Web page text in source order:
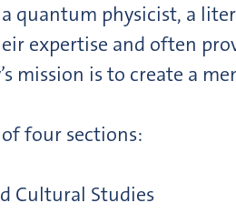
quantum physicist, a
expertise and often
mission is to create a
four sections:
Cultural Studies